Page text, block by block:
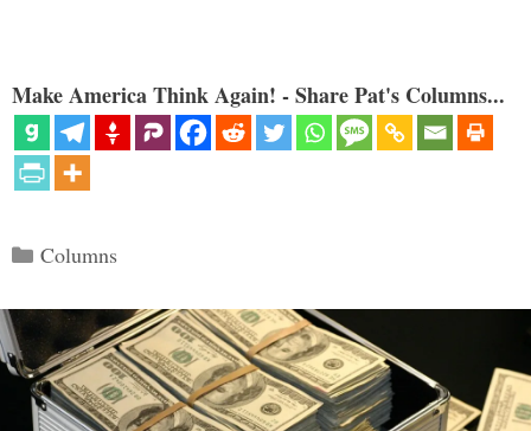
Make America Think Again! - Share Pat's Columns...
Categories
Columns